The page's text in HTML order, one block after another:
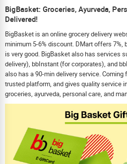
BigBasket: Groceries, Ayurveda,
Delivered!
BigBasket is an online grocery delivery
minimum 5-6% discount. DMart offers 7%,
is very good. BigBasket also has services
delivery), bbInstant (for corporates), and
also has a 90-min delivery service. Coming
trusted platform, and gives quality service
groceries, ayurveda, personal care, and